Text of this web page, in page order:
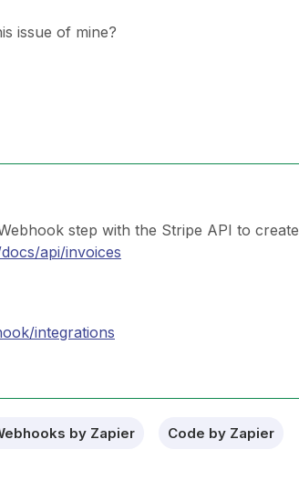
issue of mine?
step with the Stripe API to create
api/invoices
integrations
by Zapier Code by Zapier